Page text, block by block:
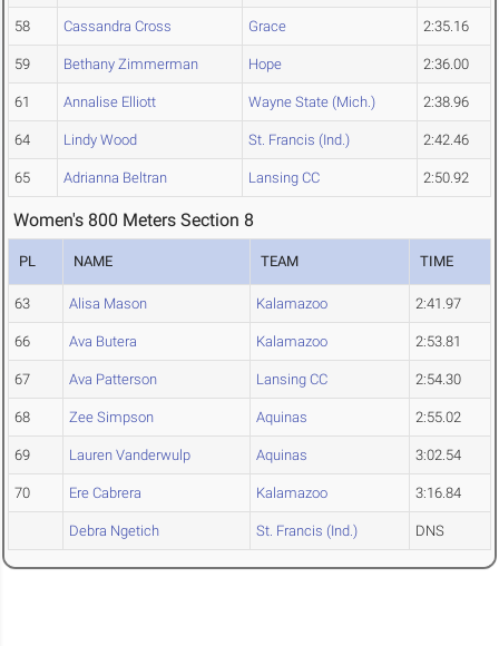
58 Cassandra Cross Grace 2:35.16
59 Bethany Zimmerman Hope 2:36.00
61 Annalise Elliott Wayne State (Mich.) 2:38.96
64 Lindy Wood St. Francis (Ind.) 2:42.46
65 Adrianna Beltran Lansing CC 2:50.92
Women's 800 Meters Section 8
PL NAME TEAM TIME
63 Alisa Mason Kalamazoo 2:41.97
66 Ava Butera Kalamazoo 2:53.81
67 Ava Patterson Lansing CC 2:54.30
68 Zee Simpson Aquinas 2:55.02
69 Lauren Vanderwulp Aquinas 3:02.54
70 Ere Cabrera Kalamazoo 3:16.84
Debra Ngetich St. Francis (Ind.) DNS